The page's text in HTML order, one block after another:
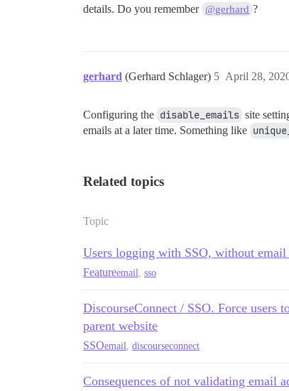
details. Do you remember @gerhard ?
gerhard (Gerhard Schlager) April 28,
5
Configuring the disable_emails site
emails at a later time. Something like
Related topics
Topic
Users logging with SSO, without email
Featureemail sso
DiscourseConnect / SSO. Force users
parent website
SSOemail discourseconnect
Consequences of not validating email